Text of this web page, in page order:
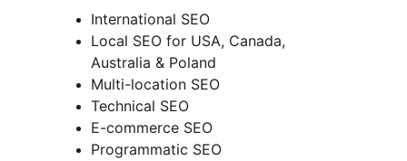
International SEO
Local SEO for USA, Canada,
Australia & Poland
Multi-location SEO
Technical SEO
E-commerce SEO
Programmatic SEO